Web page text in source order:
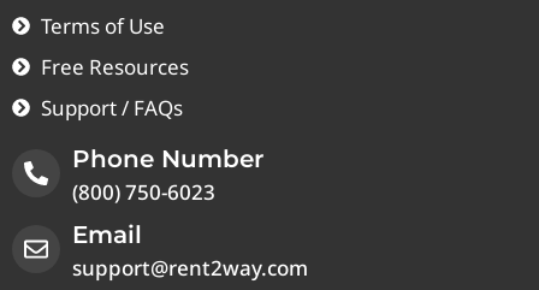
Terms of Use
Free Resources
Support / FAQs
Phone Number
(800) 750-6023
Email
support@rent2way.com